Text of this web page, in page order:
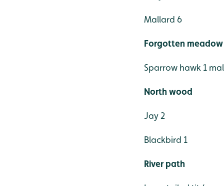
Mallard 6
Forgotten meadow
Sparrow hawk 1
North wood
Jay 2
Blackbird 1
River path